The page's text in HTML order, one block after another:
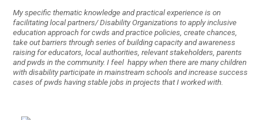
My specific thematic knowledge and practical experience is on
facilitating local partners/ Disability Organizations to apply inclusive
education approach for cwds and practice policies, create chances,
take out barriers through series of building capacity and awareness
raising for educators, local authorities, relevant stakeholders, parents
and pwds in the community. I feel happy when there are many children
with disability participate in mainstream schools and increase success
cases of pwds having stable jobs in projects that I worked with.